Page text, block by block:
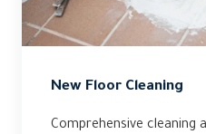
New Floor Cleaning
Comprehensive cleaning